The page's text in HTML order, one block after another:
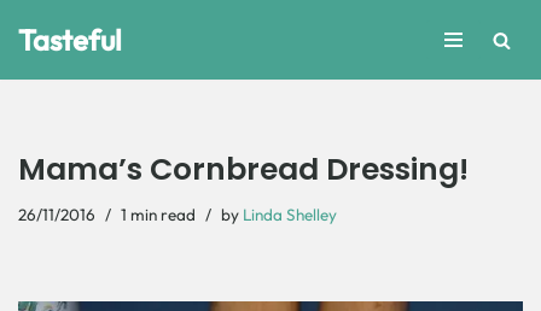
Tasteful
Mama’s Cornbread Dressing!
26/11/2016 1 min read by Linda Shelley